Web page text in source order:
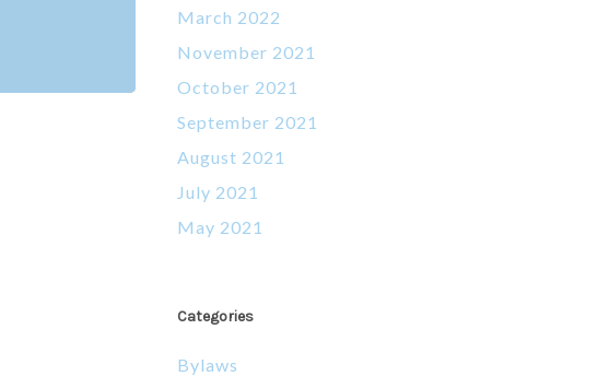
March 2022
November 2021
October 2021
September 2021
August 2021
July 2021
May 2021
Categories
Bylaws